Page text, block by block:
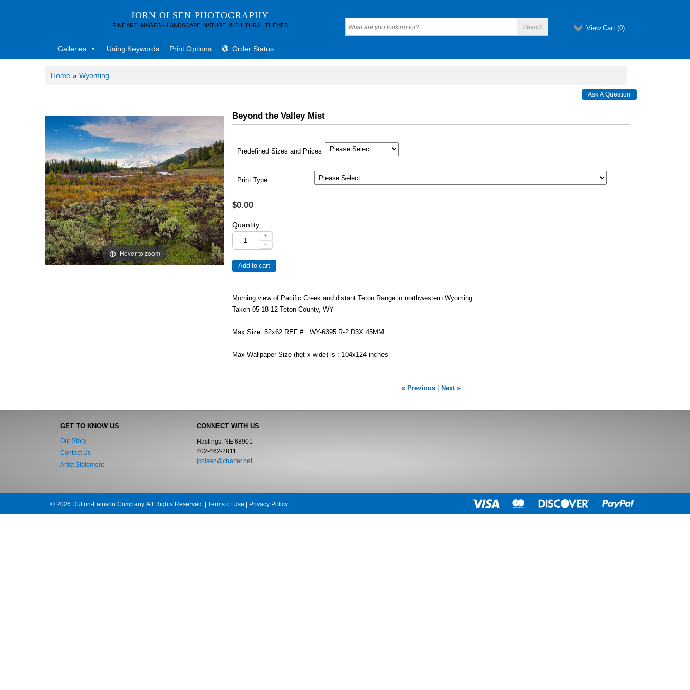
JORN OLSEN PHOTOGRAPHY
FINE ART IMAGES – LANDSCAPE, NATURE, & CULTURAL THEMES View Cart (0)
Galleries Using Keywords Print Options Order Status
Home » Wyoming
Hover to zoom
Beyond the Valley Mist
Predefined Sizes and Prices
Print Type
$0.00
Quantity
+
-
Morning view of Pacific Creek and distant Teton Range in northwestern Wyoming.
Taken 05-18-12 Teton County, WY
Max Size: 52x62 REF # : WY-6395 R-2 D3X 45MM
Max Wallpaper Size (hgt x wide) is : 104x124 inches
« Previous Next »
GET TO KNOW US
Our Story
Contact Us
Artist Statement
CONNECT WITH US
Hastings, NE 68901
402-462-2811
jcolsen@charter.net
© 2026 Dutton-Lainson Company. All Rights Reserved. | Terms of Use | Privacy Policy